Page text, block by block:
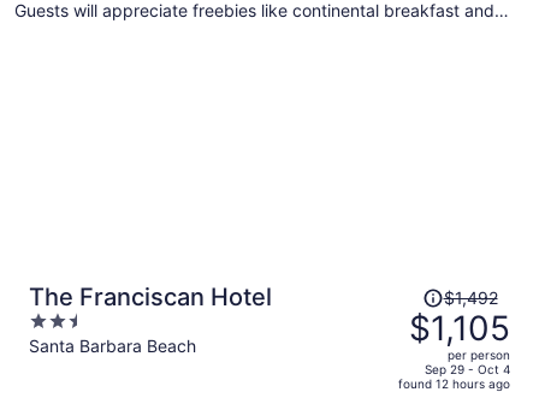
Guests will appreciate freebies like continental breakfast and
The Franciscan Hotel
2.5
out
Santa Barbara Beach
Price
was
$1,492,
price
is
$1,492
$1,105
per person
Sep 29 - Oct 4
found 12 hours ago